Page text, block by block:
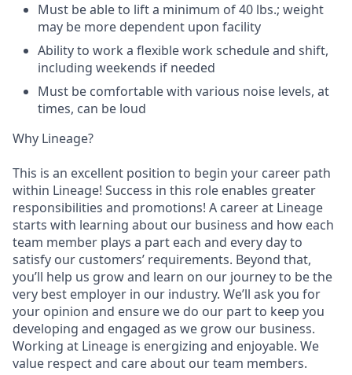
Must be able to lift a minimum of 40 lbs.; weight
may be more dependent upon facility
Ability to work a flexible work schedule and shift,
including weekends if needed
Must be comfortable with various noise levels, at
times, can be loud
Why Lineage?
This is an excellent position to begin your career path
within Lineage! Success in this role enables greater
responsibilities and promotions! A career at Lineage
starts with learning about our business and how each
team member plays a part each and every day to
satisfy our customers’ requirements. Beyond that,
you’ll help us grow and learn on our journey to be the
very best employer in our industry. We’ll ask you for
your opinion and ensure we do our part to keep you
developing and engaged as we grow our business.
Working at Lineage is energizing and enjoyable. We
value respect and care about our team members.